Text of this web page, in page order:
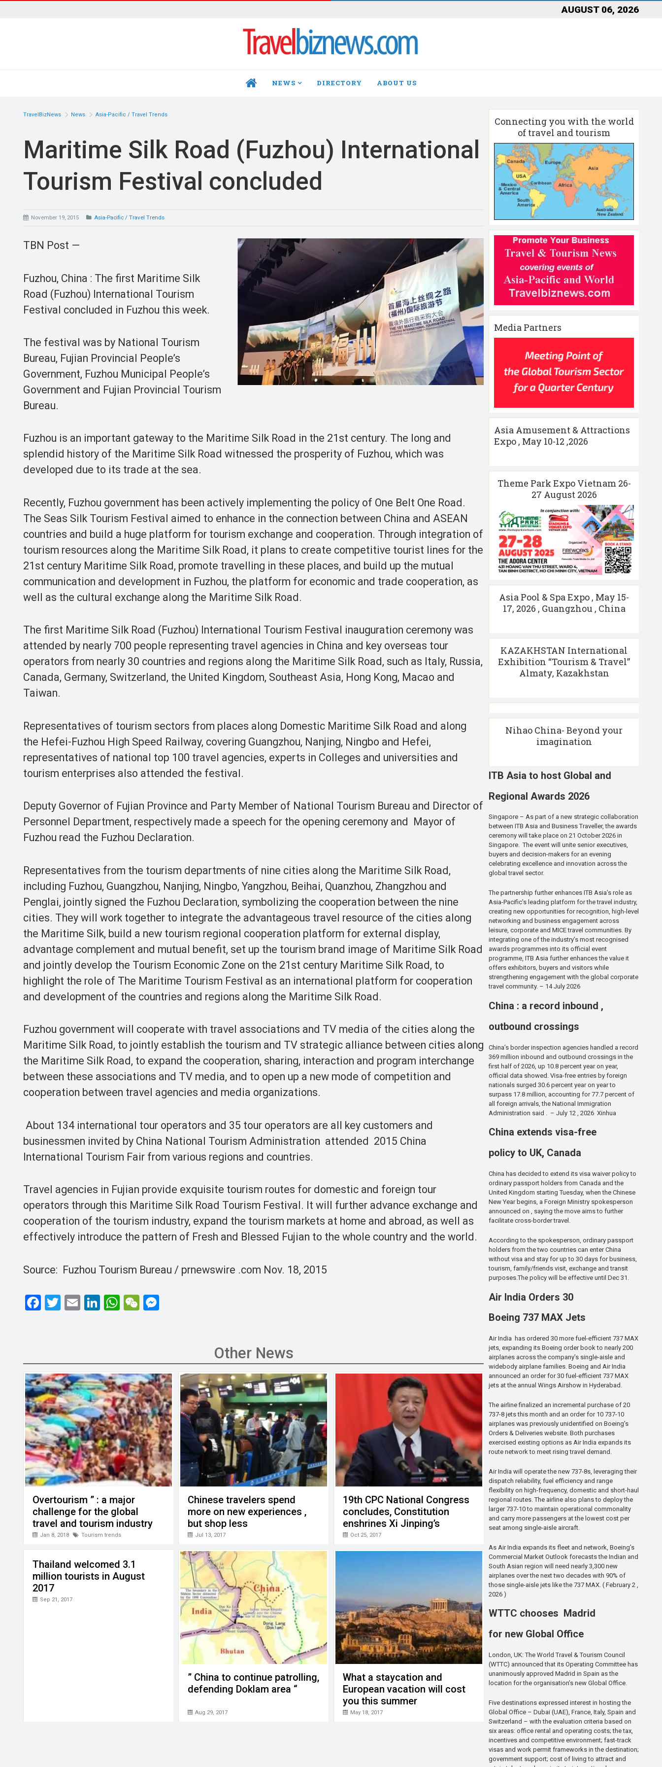
AUGUST 06, 2026
HOME NEWS DIRECTORY ABOUT US
TravelBizNews News Asia-Pacific / Travel Trends
Maritime Silk Road (Fuzhou) International
Tourism Festival concluded
November 19, 2015 Asia-Pacific / Travel Trends
TBN Post —
Fuzhou, China : The first Maritime Silk
Road (Fuzhou) International Tourism
Festival concluded in Fuzhou this week.
The festival was by National Tourism
Bureau, Fujian Provincial People’s
Government, Fuzhou Municipal People’s
Government and Fujian Provincial Tourism
Bureau.
Fuzhou is an important gateway to the Maritime Silk Road in the 21st century. The long and
splendid history of the Maritime Silk Road witnessed the prosperity of Fuzhou, which was
developed due to its trade at the sea.
Recently, Fuzhou government has been actively implementing the policy of One Belt One Road.
The Seas Silk Tourism Festival aimed to enhance in the connection between China and ASEAN
countries and build a huge platform for tourism exchange and cooperation. Through integration of
tourism resources along the Maritime Silk Road, it plans to create competitive tourist lines for the
21st century Maritime Silk Road, promote travelling in these places, and build up the mutual
communication and development in Fuzhou, the platform for economic and trade cooperation, as
well as the cultural exchange along the Maritime Silk Road.
The first Maritime Silk Road (Fuzhou) International Tourism Festival inauguration ceremony was
attended by nearly 700 people representing travel agencies in China and key overseas tour
operators from nearly 30 countries and regions along the Maritime Silk Road, such as Italy, Russia,
Canada, Germany, Switzerland, the United Kingdom, Southeast Asia, Hong Kong, Macao and
Taiwan.
Representatives of tourism sectors from places along Domestic Maritime Silk Road and along
the Hefei-Fuzhou High Speed Railway, covering Guangzhou, Nanjing, Ningbo and Hefei,
representatives of national top 100 travel agencies, experts in Colleges and universities and
tourism enterprises also attended the festival.
Deputy Governor of Fujian Province and Party Member of National Tourism Bureau and Director of
Personnel Department, respectively made a speech for the opening ceremony and Mayor of
Fuzhou read the Fuzhou Declaration.
Representatives from the tourism departments of nine cities along the Maritime Silk Road,
including Fuzhou, Guangzhou, Nanjing, Ningbo, Yangzhou, Beihai, Quanzhou, Zhangzhou and
Penglai, jointly signed the Fuzhou Declaration, symbolizing the cooperation between the nine
cities. They will work together to integrate the advantageous travel resource of the cities along
the Maritime Silk, build a new tourism regional cooperation platform for external display,
advantage complement and mutual benefit, set up the tourism brand image of Maritime Silk Road
and jointly develop the Tourism Economic Zone on the 21st century Maritime Silk Road, to
highlight the role of The Maritime Tourism Festival as an international platform for cooperation
and development of the countries and regions along the Maritime Silk Road.
Fuzhou government will cooperate with travel associations and TV media of the cities along the
Maritime Silk Road, to jointly establish the tourism and TV strategic alliance between cities along
the Maritime Silk Road, to expand the cooperation, sharing, interaction and program interchange
between these associations and TV media, and to open up a new mode of competition and
cooperation between travel agencies and media organizations.
About 134 international tour operators and 35 tour operators are all key customers and
businessmen invited by China National Tourism Administration attended 2015 China
International Tourism Fair from various regions and countries.
Travel agencies in Fujian provide exquisite tourism routes for domestic and foreign tour
operators through this Maritime Silk Road Tourism Festival. It will further advance exchange and
cooperation of the tourism industry, expand the tourism markets at home and abroad, as well as
effectively introduce the pattern of Fresh and Blessed Fujian to the whole country and the world.
Source: Fuzhou Tourism Bureau / prnewswire .com Nov. 18, 2015
F
o
o
k
T
E
Li
n
W
A
p
p
W
at g
er
Other News
Overtourism ” : a major
challenge for the global
travel and tourism industry
Jan 8, 2018 Tourism trends
Chinese travelers spend
more on new experiences ,
but shop less
Jul 13, 2017
19th CPC National Congress
concludes, Constitution
enshrines Xi Jinping’s
thought
Oct 25, 2017
Thailand welcomed 3.1
million tourists in August
2017
Sep 21, 2017
” China to continue patrolling,
defending Doklam area “
Aug 29, 2017
What a staycation and
European vacation will cost
you this summer
May 18, 2017
Connecting you with the world
of travel and tourism
Media Partners
Asia Amusement & Attractions
Expo , May 10-12 ,2026
Theme Park Expo Vietnam 26-
27 August 2026
Asia Pool & Spa Expo , May 15-
17, 2026 , Guangzhou , China
KAZAKHSTAN International
Exhibition “Tourism & Travel”
Almaty, Kazakhstan
Nihao China- Beyond your
imagination
ITB Asia to host Global and
Regional Awards 2026
Singapore – As part of a new strategic collaboration
between ITB Asia and Business Traveller, the awards
ceremony will take place on 21 October 2026 in
Singapore. The event will unite senior executives,
buyers and decision-makers for an evening
celebrating excellence and innovation across the
global travel sector.
The partnership further enhances ITB Asia’s role as
Asia-Pacific’s leading platform for the travel industry,
creating new opportunities for recognition, high-level
networking and business engagement across
leisure, corporate and MICE travel communities. By
integrating one of the industry’s most recognised
awards programmes into its official event
programme, ITB Asia further enhances the value it
offers exhibitors, buyers and visitors while
strengthening engagement with the global corporate
travel community. – 14 July 2026
China : a record inbound ,
outbound crossings
China’s border inspection agencies handled a record
369 million inbound and outbound crossings in the
first half of 2026, up 10.8 percent year on year,
official data showed. Visa-free entries by foreign
nationals surged 30.6 percent year on year to
surpass 17.8 million, accounting for 77.7 percent of
all foreign arrivals, the National Immigration
Administration said . – July 12 , 2026 Xinhua
China extends visa-free
policy to UK, Canada
China has decided to extend its visa waiver policy to
ordinary passport holders from Canada and the
United Kingdom starting Tuesday, when the Chinese
New Year begins, a Foreign Ministry spokesperson
announced on , saying the move aims to further
facilitate cross-border travel.
According to the spokesperson, ordinary passport
holders from the two countries can enter China
without visa and stay for up to 30 days for business,
tourism, family/friends visit, exchange and transit
purposes.The policy will be effective until Dec 31.
Air India Orders 30
Boeing 737 MAX Jets
Air India has ordered 30 more fuel-efficient 737 MAX
jets, expanding its Boeing order book to nearly 200
airplanes across the company’s single-aisle and
widebody airplane families. Boeing and Air India
announced an order for 30 fuel-efficient 737 MAX
jets at the annual Wings Airshow in Hyderabad.
The airline finalized an incremental purchase of 20
737-8 jets this month and an order for 10 737-10
airplanes was previously unidentified on Boeing’s
Orders & Deliveries website. Both purchases
exercised existing options as Air India expands its
route network to meet rising travel demand.
Air India will operate the new 737-8s, leveraging their
dispatch reliability, fuel efficiency and range
flexibility on high-frequency, domestic and short-haul
regional routes. The airline also plans to deploy the
larger 737-10 to maintain operational commonality
and carry more passengers at the lowest cost per
seat among single-aisle aircraft.
As Air India expands its fleet and network, Boeing’s
Commercial Market Outlook forecasts the Indian and
South Asian region will need nearly 3,300 new
airplanes over the next two decades with 90% of
those single-aisle jets like the 737 MAX. ( February 2 ,
2026 )
WTTC chooses Madrid
for new Global Office
London, UK: The World Travel & Tourism Council
(WTTC) announced that its Operating Committee has
unanimously approved Madrid in Spain as the
location for the organisation’s new Global Office.
Five destinations expressed interest in hosting the
Global Office – Dubai (UAE), France, Italy, Spain and
Switzerland – with the evaluation criteria based on
six areas: office rental and operating costs; the tax,
incentives and competitive environment; fast-track
visas and work permit frameworks in the destination;
government support; cost of living to attract and